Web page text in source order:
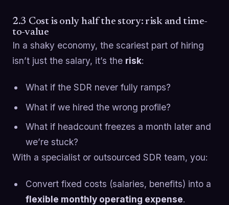
2.3 Cost is only half the story: risk and time-
to-value
In a shaky economy, the scariest part of hiring
isn’t just the salary, it’s the risk:
What if the SDR never fully ramps?
What if we hired the wrong profile?
What if headcount freezes a month later and
we’re stuck?
With a specialist or outsourced SDR team, you:
Convert fixed costs (salaries, benefits) into a
flexible monthly operating expense.